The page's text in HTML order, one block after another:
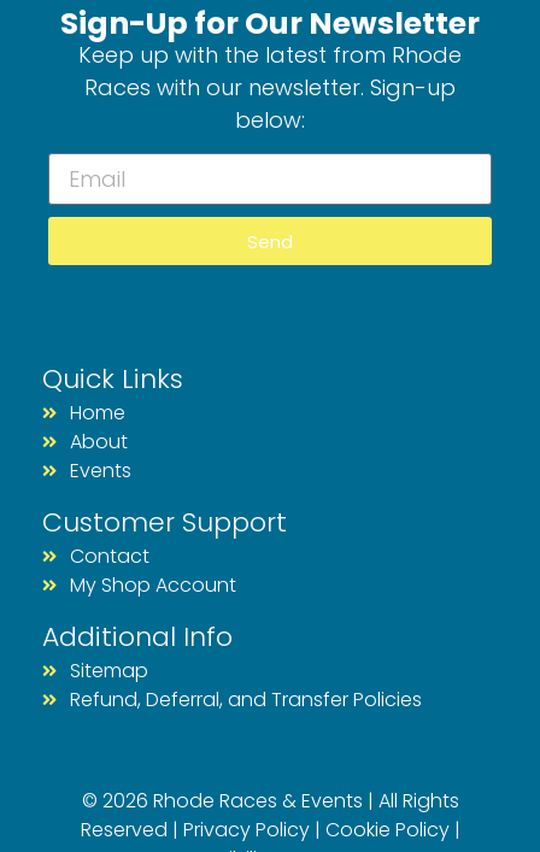
Sign-Up for Our Newsletter
Keep up with the latest from Rhode
Races with our newsletter. Sign-up
below:
Send
Quick Links
Home
About
Events
Customer Support
Contact
My Shop Account
Additional Info
Sitemap
Refund, Deferral, and Transfer Policies
© 2026 Rhode Races & Events | All Rights
Reserved | Privacy Policy| Cookie Policy|